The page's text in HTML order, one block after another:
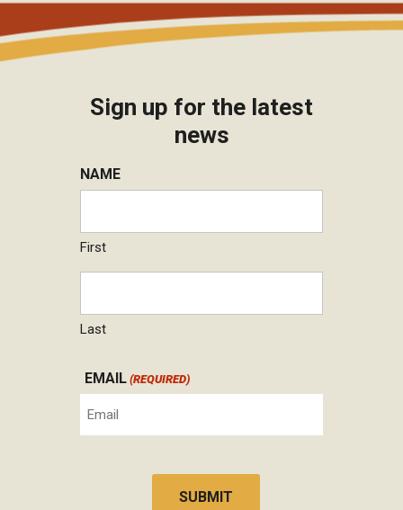
Sign up for the latest
news
NAME
First
Last
EMAIL (REQUIRED)